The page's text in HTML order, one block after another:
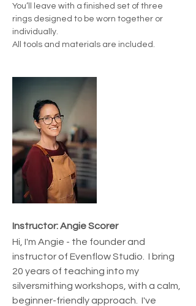
You’ll leave with a finished set of three
rings designed to be worn together or
individually.
All tools and materials are included.
Instructor: Angie Scorer
Hi, I'm Angie - the founder and
instructor of Evenflow Studio.  I bring
20 years of teaching into my
silversmithing workshops, with a calm,
beginner-friendly approach.  I've